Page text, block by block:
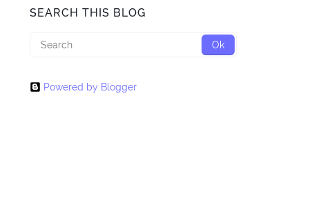
SEARCH THIS BLOG
Powered by Blogger